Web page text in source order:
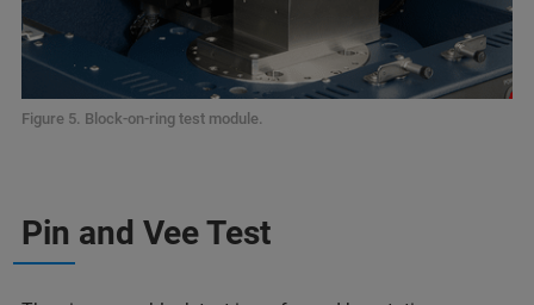
Figure 5. Block-on-ring test module.
Pin and Vee Test